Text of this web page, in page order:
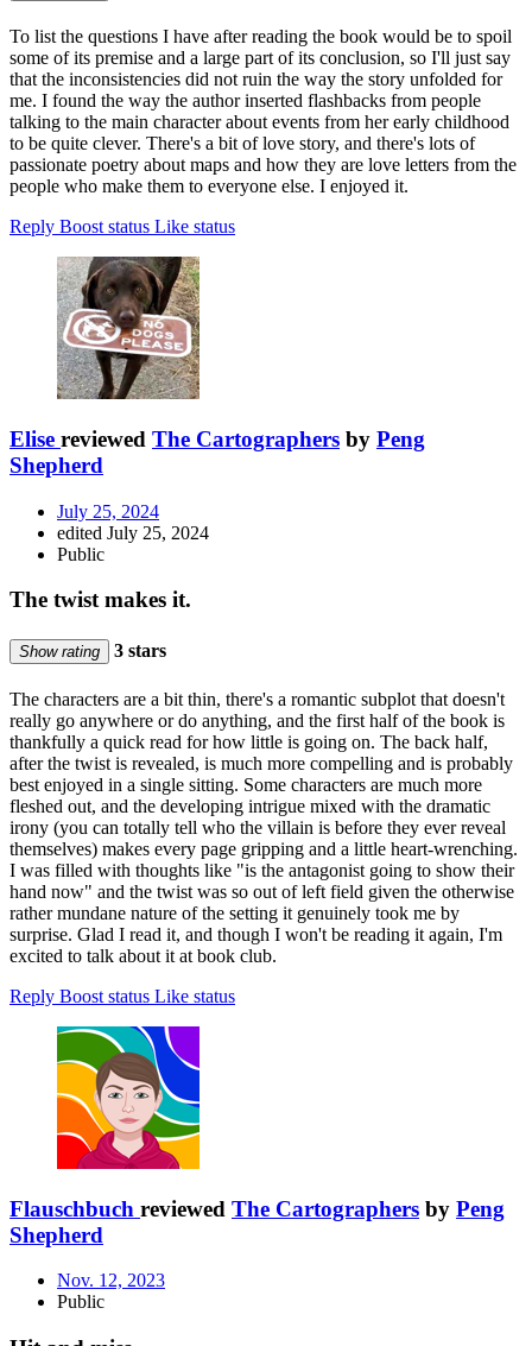
To list the questions I have after reading the book would be to spoil
some of its premise and a large part of its conclusion, so I'll just say
that the inconsistencies did not ruin the way the story unfolded for
me. I found the way the author inserted flashbacks from people
talking to the main character about events from her early childhood
to be quite clever. There's a bit of love story, and there's lots of
passionate poetry about maps and how they are love letters from the
people who make them to everyone else. I enjoyed it.
Reply Boost status Like status
Elise reviewed The Cartographers by Peng
Shepherd
July 25, 2024
edited July 25, 2024
Public
The twist makes it.
Show rating 3 stars
The characters are a bit thin, there's a romantic subplot that doesn't
really go anywhere or do anything, and the first half of the book is
thankfully a quick read for how little is going on. The back half,
after the twist is revealed, is much more compelling and is probably
best enjoyed in a single sitting. Some characters are much more
fleshed out, and the developing intrigue mixed with the dramatic
irony (you can totally tell who the villain is before they ever reveal
themselves) makes every page gripping and a little heart-wrenching.
I was filled with thoughts like "is the antagonist going to show their
hand now" and the twist was so out of left field given the otherwise
rather mundane nature of the setting it genuinely took me by
surprise. Glad I read it, and though I won't be reading it again, I'm
excited to talk about it at book club.
Reply Boost status Like status
Flauschbuch reviewed The Cartographers by Peng
Shepherd
Nov. 12, 2023
Public